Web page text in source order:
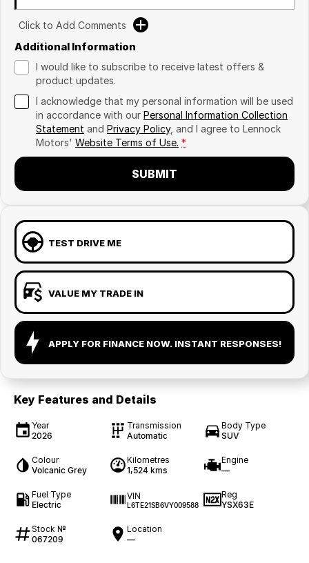
Click to Add Comments
Additional Information
I would like to subscribe to receive latest offers &
product updates.
I acknowledge that my personal information will be used
in accordance with our Personal Information Collection
Statement and Privacy Policy, and I agree to Lennock
Motors' Website Terms of Use. *
SUBMIT
TEST DRIVE ME
VALUE MY TRADE IN
APPLY FOR FINANCE NOW. INSTANT RESPONSES!
Key Features and Details
Year
2026
Transmission
Automatic
Body Type
SUV
Colour
Volcanic Grey
Kilometres
1,524 kms
Engine
—
Fuel Type
Electric
VIN
L6TE21SB6VY009588
Reg
YSX63E
Stock №
067209
Location
—